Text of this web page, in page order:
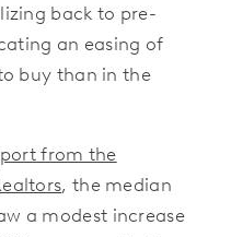
back to pre-
an easing of
buy than in the
from the
, the median
a modest increase